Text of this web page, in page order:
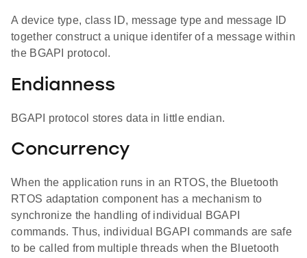
A device type, class ID, message type and message ID
together construct a unique identifer of a message within
the BGAPI protocol.
Endianness
BGAPI protocol stores data in little endian.
Concurrency
When the application runs in an RTOS, the Bluetooth
RTOS adaptation component has a mechanism to
synchronize the handling of individual BGAPI
commands. Thus, individual BGAPI commands are safe
to be called from multiple threads when the Bluetooth